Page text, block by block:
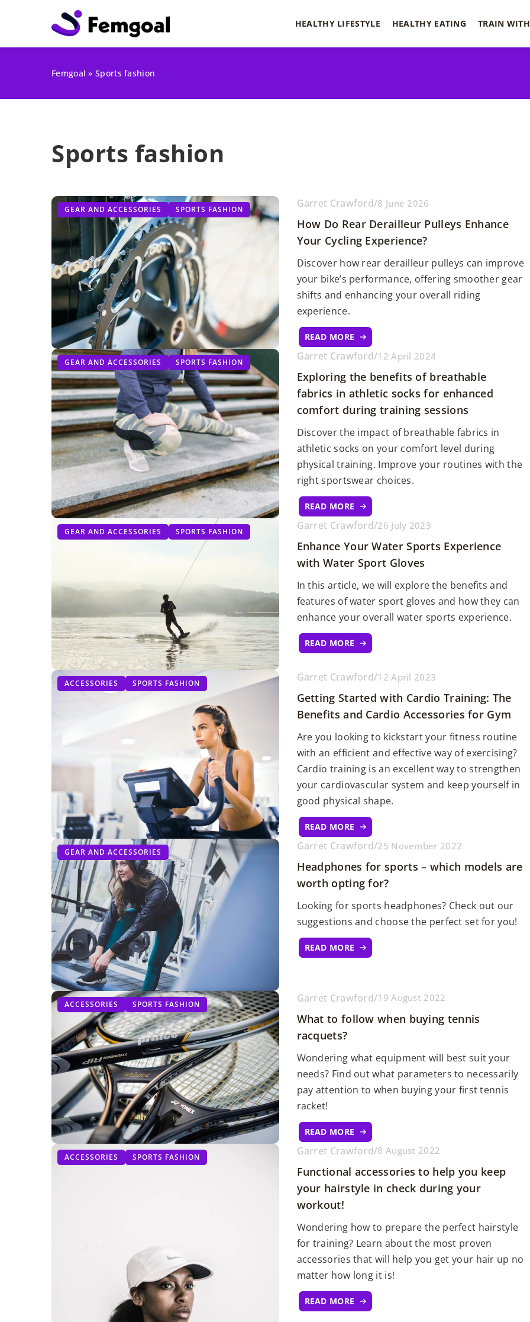
HEALTHY LIFESTYLE HEALTHY EATING TRAIN
Femgoal »Sports fashion
Sports fashion
GEAR AND ACCESSORIES SPORTS FASHION Garret Crawford/8 June 2026
How Do Rear Derailleur Pulleys Enhance
Your Cycling Experience?
Discover how rear derailleur pulleys can improve
your bike’s performance, offering smoother gear
shifts and enhancing your overall riding
experience.
READ MORE
GEAR AND ACCESSORIES SPORTS FASHION Garret Crawford/12 April 2024
Exploring the benefits of breathable
fabrics in athletic socks for enhanced
comfort during training sessions
Discover the impact of breathable fabrics in
athletic socks on your comfort level during
physical training. Improve your routines with the
right sportswear choices.
READ MORE
GEAR AND ACCESSORIES SPORTS FASHION Garret Crawford/26 July 2023
Enhance Your Water Sports Experience
with Water Sport Gloves
In this article, we will explore the benefits and
features of water sport gloves and how they can
enhance your overall water sports experience.
READ MORE
ACCESSORIES SPORTS FASHION Garret Crawford/12 April 2023
Getting Started with Cardio Training: The
Benefits and Cardio Accessories for Gym
Are you looking to kickstart your fitness routine
with an efficient and effective way of exercising?
Cardio training is an excellent way to strengthen
your cardiovascular system and keep yourself in
good physical shape.
READ MORE
GEAR AND ACCESSORIES Garret Crawford/25 November 2022
Headphones for sports – which models are
worth opting for?
Looking for sports headphones? Check out our
suggestions and choose the perfect set for you!
READ MORE
ACCESSORIES SPORTS FASHION Garret Crawford/19 August 2022
What to follow when buying tennis
racquets?
Wondering what equipment will best suit your
needs? Find out what parameters to necessarily
pay attention to when buying your first tennis
racket!
READ MORE
ACCESSORIES SPORTS FASHION Garret Crawford/8 August 2022
Functional accessories to help you keep
your hairstyle in check during your
workout!
Wondering how to prepare the perfect hairstyle
for training? Learn about the most proven
accessories that will help you get your hair up no
matter how long it is!
READ MORE